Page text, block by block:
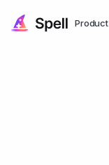
Product